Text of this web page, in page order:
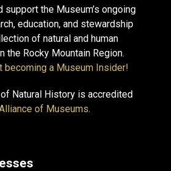
support the Museum’s ongoing
education, and stewardship
of natural and human
the Rocky Mountain Region.
becoming a Museum Insider!
Natural History is accredited
of Museums.